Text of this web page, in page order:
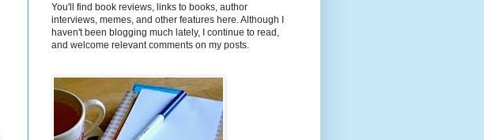
You'll find book reviews, links to books, author
interviews, memes, and other features here. Although I
haven't been blogging much lately, I continue to read,
and welcome relevant comments on my posts.